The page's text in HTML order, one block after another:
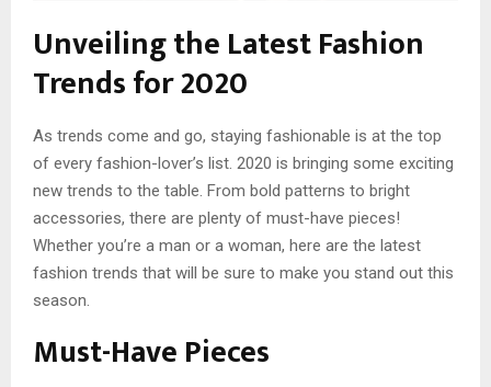
Unveiling the Latest Fashion
Trends for 2020
As trends come and go, staying fashionable is at the top
of every fashion-lover’s list. 2020 is bringing some exciting
new trends to the table. From bold patterns to bright
accessories, there are plenty of must-have pieces!
Whether you’re a man or a woman, here are the latest
fashion trends that will be sure to make you stand out this
season.
Must-Have Pieces